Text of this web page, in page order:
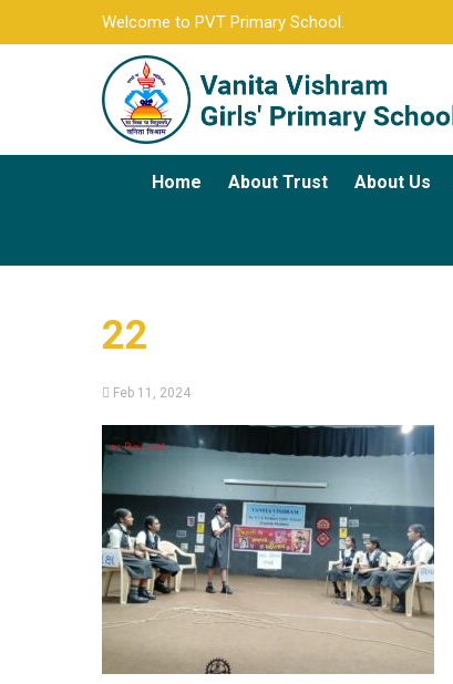
Welcome to PVT Primary School.
Home About Trust About Us
22
Feb 11, 2024